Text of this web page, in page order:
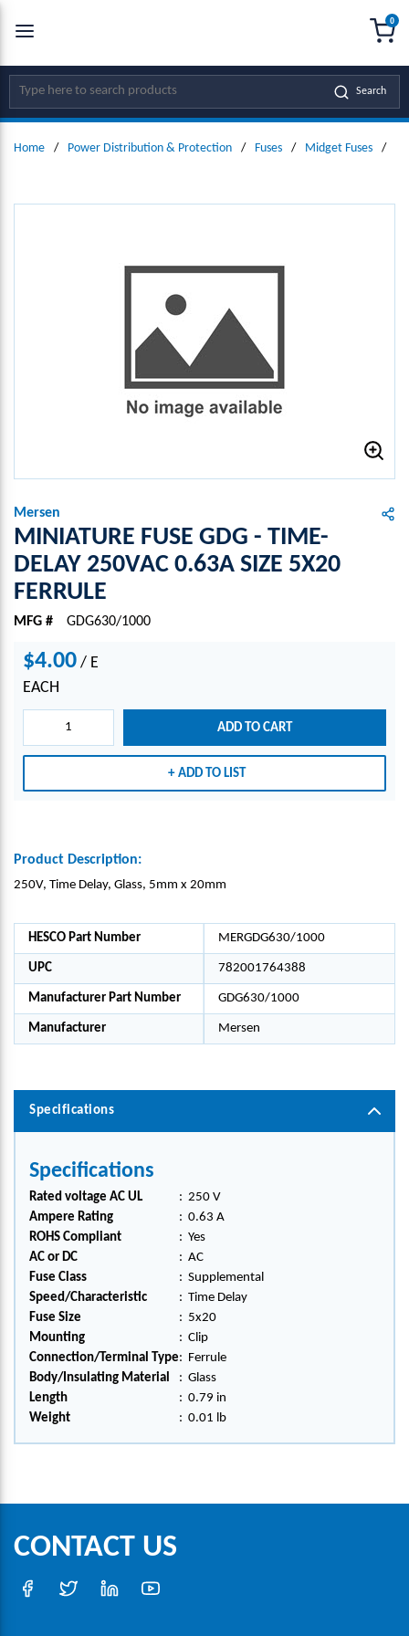
SKIP TO MAIN CONTENT
Site Search Search
0
Home / Power Distribution & Protection / Fuses / Midget Fuses /
Mersen
MINIATURE FUSE GDG - TIME-
DELAY 250VAC 0.63A SIZE 5X20
FERRULE
MFG # GDG630/1000
$4.00 / E
EACH
ADD TO CART
ADD TO LIST
Product Description:
250V, Time Delay, Glass, 5mm x 20mm
HESCO Part Number MERGDG630/1000
UPC 782001764388
Manufacturer Part Number GDG630/1000
Manufacturer Mersen
Specifications
Specifications
Rated voltage AC UL : 250 V
Ampere Rating
: 0.63 A
ROHS Compliant
: Yes
AC or DC
: AC
Fuse Class
: Supplemental
Speed/Characteristic
: Time Delay
Fuse Size
: 5x20
Mounting
: Clip
Connection/Terminal Type: Ferrule
Body/Insulating Material
: Glass
Length
: 0.79 in
Weight
: 0.01 lb
CONTACT US